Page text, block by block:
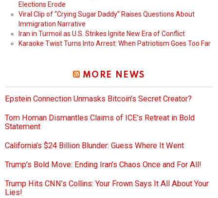
Elections Erode
Viral Clip of “Crying Sugar Daddy” Raises Questions About
Immigration Narrative
Iran in Turmoil as U.S. Strikes Ignite New Era of Conflict
Karaoke Twist Turns Into Arrest: When Patriotism Goes Too Far
MORE NEWS
Epstein Connection Unmasks Bitcoin’s Secret Creator?
Tom Homan Dismantles Claims of ICE’s Retreat in Bold
Statement
California’s $24 Billion Blunder: Guess Where It Went
Trump’s Bold Move: Ending Iran’s Chaos Once and For All!
Trump Hits CNN’s Collins: Your Frown Says It All About Your
Lies!